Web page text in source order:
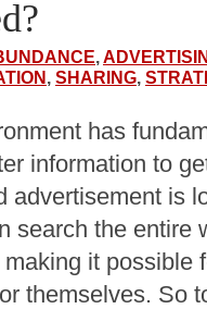
,
, SHARING,
has
information to
advertisement is
search the entire
it possible
themselves. So